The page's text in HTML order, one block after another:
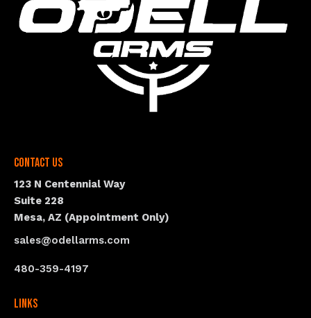
Contact Us
123 N Centennial Way
Suite 228
Mesa, AZ (Appointment Only)
sales@odellarms.com
480-359-4197
Links